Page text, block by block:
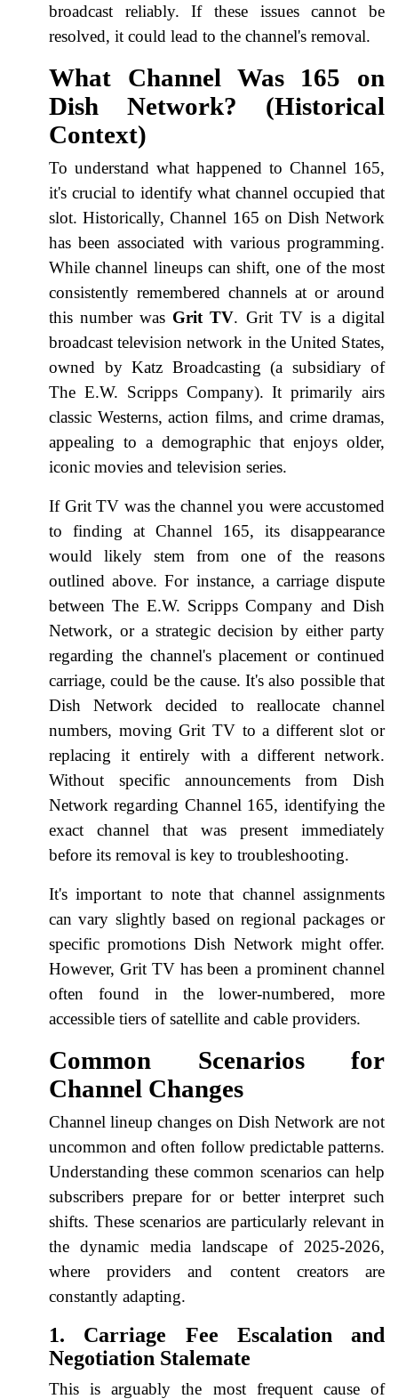
broadcast reliably. If these issues cannot be
resolved, it could lead to the channel's removal.
What Channel Was 165 on
Dish Network? (Historical
Context)
To understand what happened to Channel 165,
it's crucial to identify what channel occupied that
slot. Historically, Channel 165 on Dish Network
has been associated with various programming.
While channel lineups can shift, one of the most
consistently remembered channels at or around
this number was Grit TV. Grit TV is a digital
broadcast television network in the United States,
owned by Katz Broadcasting (a subsidiary of
The E.W. Scripps Company). It primarily airs
classic Westerns, action films, and crime dramas,
appealing to a demographic that enjoys older,
iconic movies and television series.
If Grit TV was the channel you were accustomed
to finding at Channel 165, its disappearance
would likely stem from one of the reasons
outlined above. For instance, a carriage dispute
between The E.W. Scripps Company and Dish
Network, or a strategic decision by either party
regarding the channel's placement or continued
carriage, could be the cause. It's also possible that
Dish Network decided to reallocate channel
numbers, moving Grit TV to a different slot or
replacing it entirely with a different network.
Without specific announcements from Dish
Network regarding Channel 165, identifying the
exact channel that was present immediately
before its removal is key to troubleshooting.
It's important to note that channel assignments
can vary slightly based on regional packages or
specific promotions Dish Network might offer.
However, Grit TV has been a prominent channel
often found in the lower-numbered, more
accessible tiers of satellite and cable providers.
Common Scenarios for
Channel Changes
Channel lineup changes on Dish Network are not
uncommon and often follow predictable patterns.
Understanding these common scenarios can help
subscribers prepare for or better interpret such
shifts. These scenarios are particularly relevant in
the dynamic media landscape of 2025-2026,
where providers and content creators are
constantly adapting.
1. Carriage Fee Escalation and
Negotiation Stalemate
This is arguably the most frequent cause of